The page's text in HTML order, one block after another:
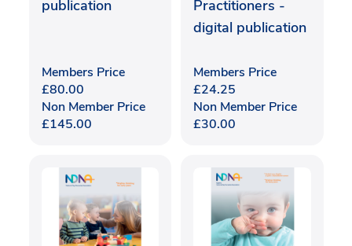
publication
Members Price
£80.00
Non Member Price
£145.00
Practitioners -
digital publication
Members Price
£24.25
Non Member Price
£30.00